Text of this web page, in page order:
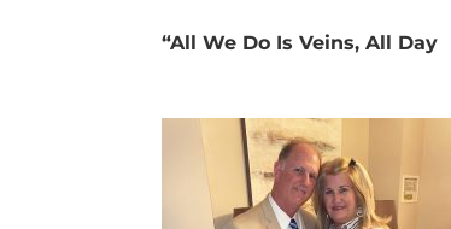
“All We Do Is Veins, All Day